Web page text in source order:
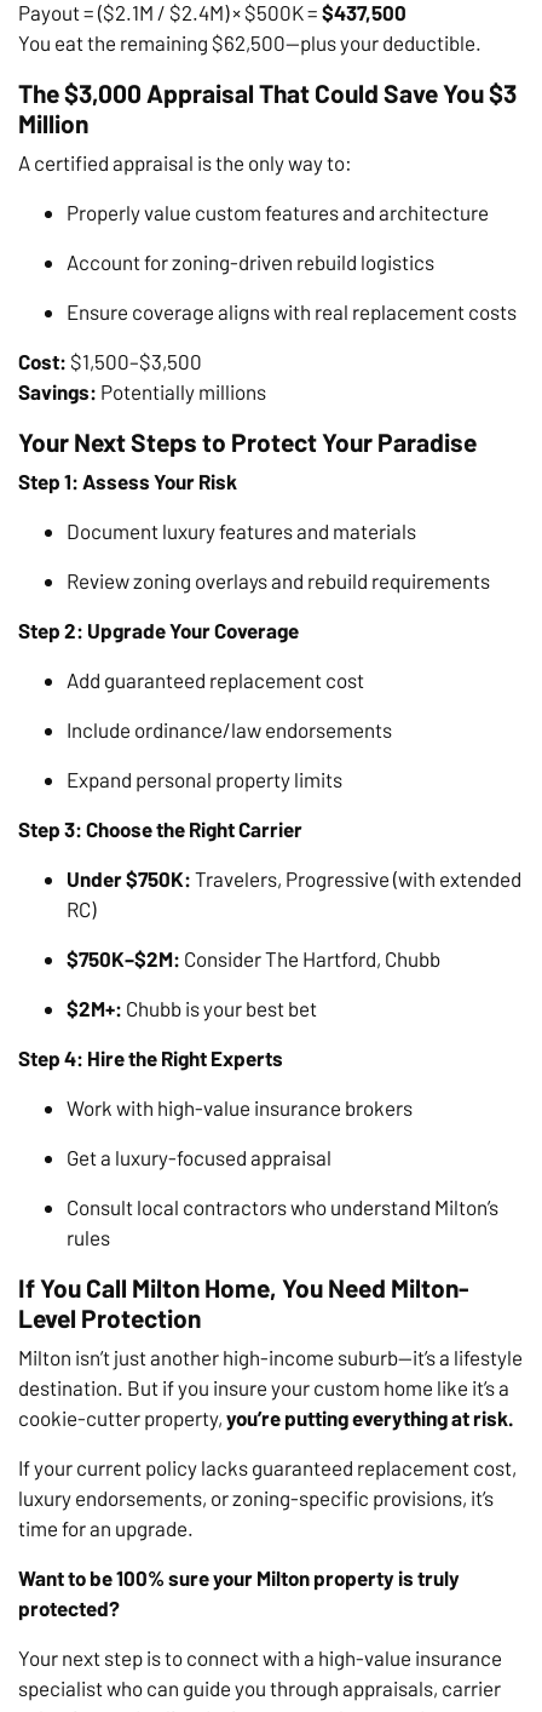
Payout = ($2.1M / $2.4M) × $500K = $437,500
You eat the remaining $62,500—plus your deductible.
The $3,000 Appraisal That Could Save You $3
Million
A certified appraisal is the only way to:
Properly value custom features and architecture
Account for zoning-driven rebuild logistics
Ensure coverage aligns with real replacement costs
Cost: $1,500–$3,500
Savings: Potentially millions
Your Next Steps to Protect Your Paradise
Step 1: Assess Your Risk
Document luxury features and materials
Review zoning overlays and rebuild requirements
Step 2: Upgrade Your Coverage
Add guaranteed replacement cost
Include ordinance/law endorsements
Expand personal property limits
Step 3: Choose the Right Carrier
Under $750K: Travelers, Progressive (with extended
RC)
$750K–$2M: Consider The Hartford, Chubb
$2M+: Chubb is your best bet
Step 4: Hire the Right Experts
Work with high-value insurance brokers
Get a luxury-focused appraisal
Consult local contractors who understand Milton’s
rules
If You Call Milton Home, You Need Milton-
Level Protection
Milton isn’t just another high-income suburb—it’s a lifestyle
destination. But if you insure your custom home like it’s a
cookie-cutter property, you’re putting everything at risk.
If your current policy lacks guaranteed replacement cost,
luxury endorsements, or zoning-specific provisions, it’s
time for an upgrade.
Want to be 100% sure your Milton property is truly
protected?
Your next step is to connect with a high-value insurance
specialist who can guide you through appraisals, carrier